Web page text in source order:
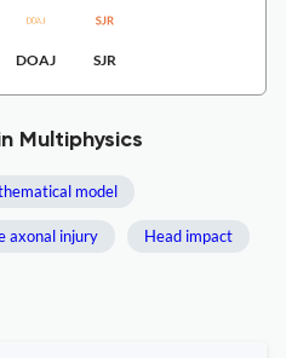
DOAJ SJR
Multiphysics
model
axonal injury Head impact